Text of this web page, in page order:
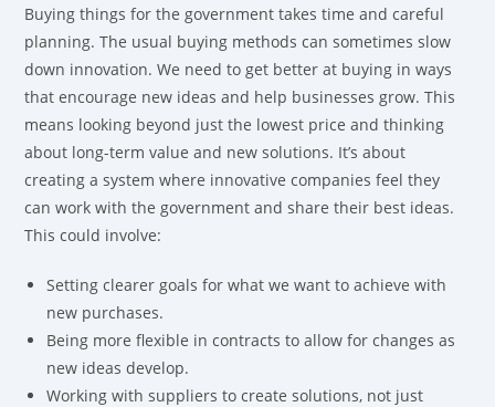
Buying things for the government takes time and careful
planning. The usual buying methods can sometimes slow
down innovation. We need to get better at buying in ways
that encourage new ideas and help businesses grow. This
means looking beyond just the lowest price and thinking
about long-term value and new solutions. It’s about
creating a system where innovative companies feel they
can work with the government and share their best ideas.
This could involve:
Setting clearer goals for what we want to achieve with
new purchases.
Being more flexible in contracts to allow for changes as
new ideas develop.
Working with suppliers to create solutions, not just